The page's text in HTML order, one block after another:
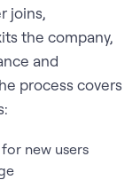
joins,
the company,
and
process covers
new users